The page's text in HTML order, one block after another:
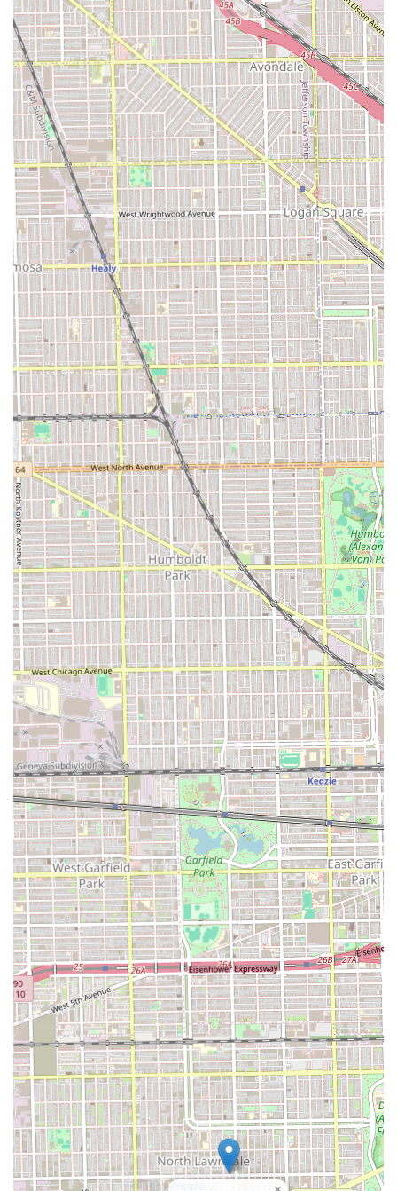
A Focus on Experience:The commitment to **"Hair
Cuts and conversations"** highlights a service model
built on personal connection, advice, and a relaxed
atmosphere.
Contact Information
To book a grooming session at this historic and inclusive
Chicago establishment, clients can use the following
contact details.
Address:3622 W Cermak Rd, Chicago, IL 60623, USA
Phone:(773) 565-4339
Mobile Phone:+1 773-565-4339
The availability of both a primary and mobile phone
number provides convenience for clients across the Illinois
region, ensuring they can easily reach the shop to inquire
about services or schedule an appointment. Given the
shop's legacy and popularity, especially on a major
corridor like Cermak Road, calling ahead is highly
recommended to secure a time slot and ensure an efficient
visit.
What is Worth Choosing: Heritage, Inclusion, and Trust
Choosing Carter's Barber Shop is about selecting a
business built on heritage, trust, and a commitment to
serving every member of the Illinois community. The
shop's legacy of serving multiple generations in Chicago’s
60623 area is a powerful testament to its enduring quality
and community value. Clients choose Carter's not only for
its technical skill—the ability to deliver any cut from a
classic "bowl cut" to a modern fade—but also for its deeply
inclusive environment, highlighted by its identity as a
**Black-owned** establishment that is **LGBTQ+
friendly** and fully **Wheelchair accessible**. The core
promise of **"Hair Cuts and conversations"** ensures a
personalized, relaxed experience. For a Chicago barber
shop that represents history, community, and the highest
standard of welcoming professionalism, Carter's Barber
Shop is the definitive choice.
×